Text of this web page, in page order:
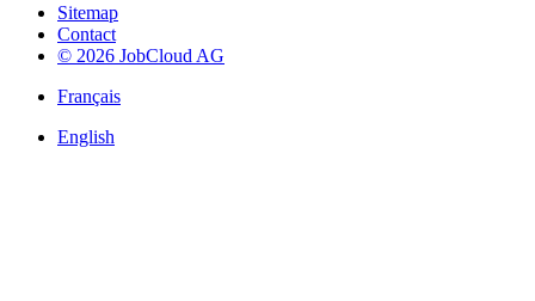
Sitemap
Contact
© 2026 JobCloud AG
Français
English